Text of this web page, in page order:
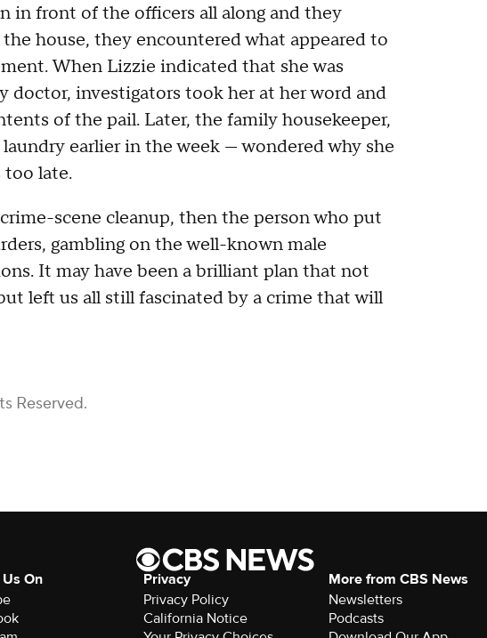
in front of the officers all along and they
house, they encountered what appeared to
When Lizzie indicated that she was
investigators took her at her word and
of the pail. Later, the family housekeeper,
earlier in the week — wondered why she
too late.
scene cleanup, then the person who put
gambling on the well-known male
It may have been a brilliant plan that not
left us all still fascinated by a crime that will
Reserved.
On
Privacy
Privacy Policy
California Notice
More from CBS News
Newsletters
Podcasts